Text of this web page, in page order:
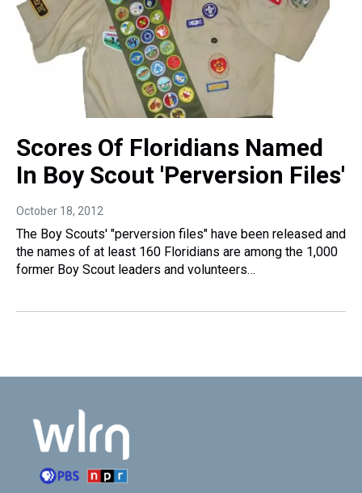
Scores Of Floridians Named
In Boy Scout 'Perversion Files'
October 18, 2012
The Boy Scouts' "perversion files" have been released and
the names of at least 160 Floridians are among the 1,000
former Boy Scout leaders and volunteers…